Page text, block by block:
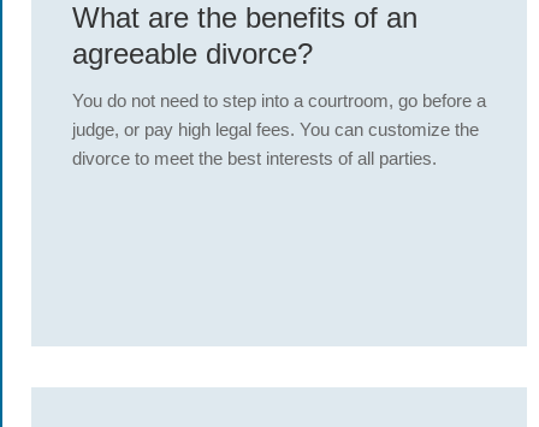
What are the benefits of an
agreeable divorce?
You do not need to step into a courtroom, go before a
judge, or pay high legal fees. You can customize the
divorce to meet the best interests of all parties.